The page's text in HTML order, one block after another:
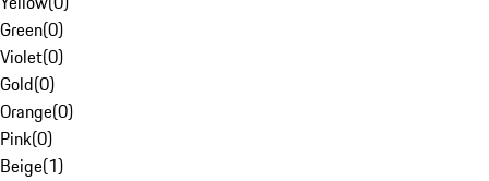
Green(0)
Violet(0)
Gold(0)
Orange(0)
Pink(0)
Beige(1)